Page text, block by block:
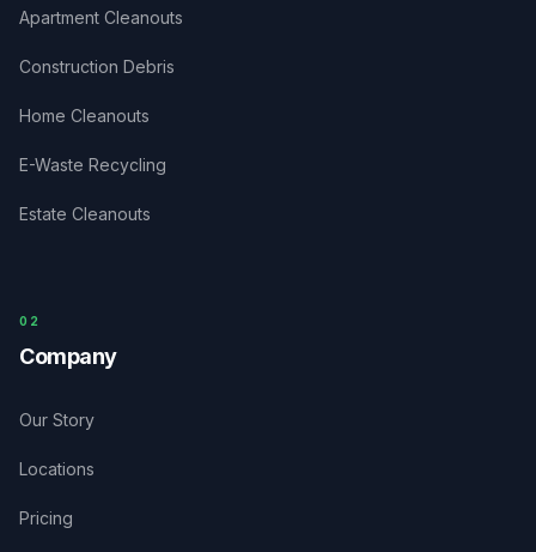
Apartment Cleanouts
Construction Debris
Home Cleanouts
E-Waste Recycling
Estate Cleanouts
0 2
Company
Our Story
Locations
Pricing